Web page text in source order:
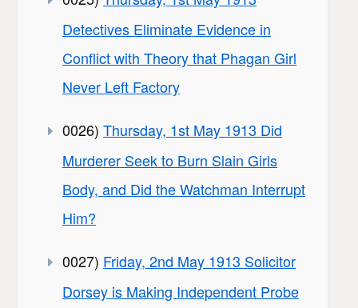
Detectives Eliminate Evidence in
Conflict with Theory that Phagan Girl
Never Left Factory
0026) Thursday, 1st May 1913 Did
Murderer Seek to Burn Slain Girls
Body, and Did the Watchman Interrupt
Him?
0027) Friday, 2nd May 1913 Solicitor
Dorsey is Making Independent Probe